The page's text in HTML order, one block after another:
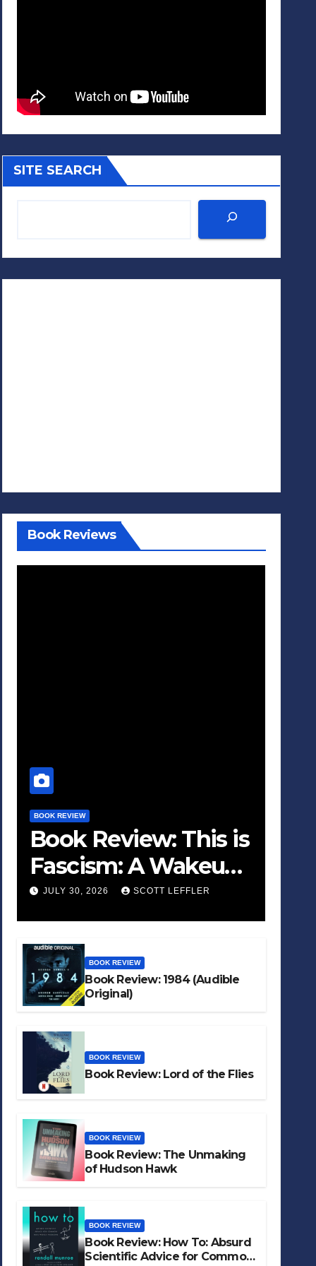
SITE SEARCH
Book Reviews
BOOK REVIEW
Book Review: This is
Fascism: A Wakeup
Call
JULY 30, 2026 SCOTT LEFFLER
BOOK REVIEW
Book Review: 1984 (Audible
Original)
BOOK REVIEW
Book Review: Lord of the Flies
BOOK REVIEW
Book Review: The Unmaking
of Hudson Hawk
BOOK REVIEW
Book Review: How To: Absurd
Scientific Advice for Common